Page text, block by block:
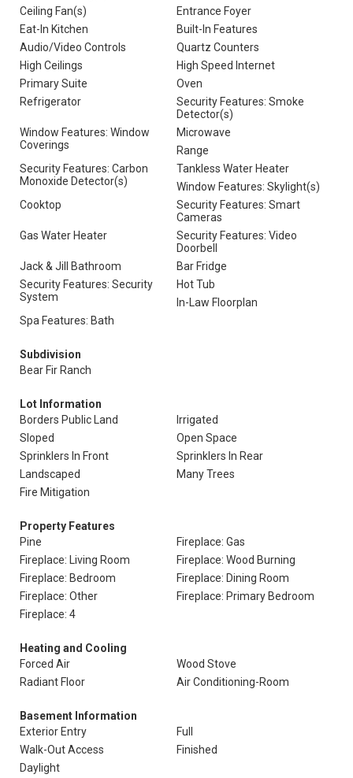
Ceiling Fan(s)
Entrance Foyer
Eat-In Kitchen
Built-In Features
Audio/Video Controls
Quartz Counters
High Ceilings
High Speed Internet
Primary Suite
Oven
Refrigerator
Security Features: Smoke
Detector(s)
Window Features: Window
Coverings
Microwave
Range
Security Features: Carbon
Monoxide Detector(s)
Tankless Water Heater
Window Features: Skylight(s)
Cooktop
Security Features: Smart
Cameras
Gas Water Heater
Security Features: Video
Doorbell
Jack & Jill Bathroom
Bar Fridge
Security Features: Security
System
Hot Tub
In-Law Floorplan
Spa Features: Bath
Subdivision
Bear Fir Ranch
Lot Information
Borders Public Land
Irrigated
Sloped
Open Space
Sprinklers In Front
Sprinklers In Rear
Landscaped
Many Trees
Fire Mitigation
Property Features
Pine
Fireplace: Gas
Fireplace: Living Room
Fireplace: Wood Burning
Fireplace: Bedroom
Fireplace: Dining Room
Fireplace: Other
Fireplace: Primary Bedroom
Fireplace: 4
Heating and Cooling
Forced Air
Wood Stove
Radiant Floor
Air Conditioning-Room
Basement Information
Exterior Entry
Full
Walk-Out Access
Finished
Daylight